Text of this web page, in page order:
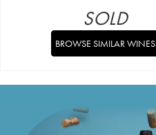
SOLD
BROWSE SIMILAR WINES